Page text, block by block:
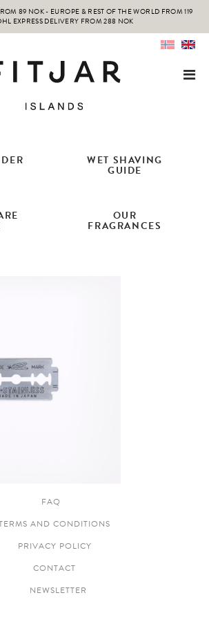
89 NOK - EUROPE & REST OF THE WORLD FROM 119
EXPRESS DELIVERY FROM 288 NOK
WET SHAVING
GUIDE
OUR
FRAGRANCES
FAQ
AND CONDITIONS
PRIVACY POLICY
CONTACT
NEWSLETTER